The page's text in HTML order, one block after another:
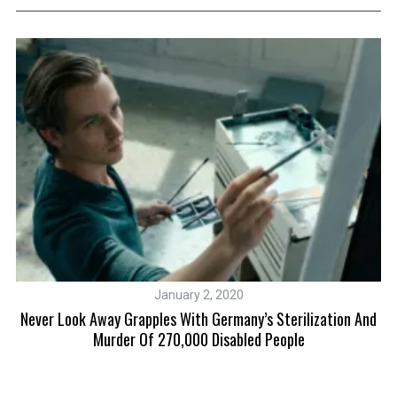
January 2, 2020
Never Look Away Grapples With Germany’s Sterilization And
Murder Of 270,000 Disabled People